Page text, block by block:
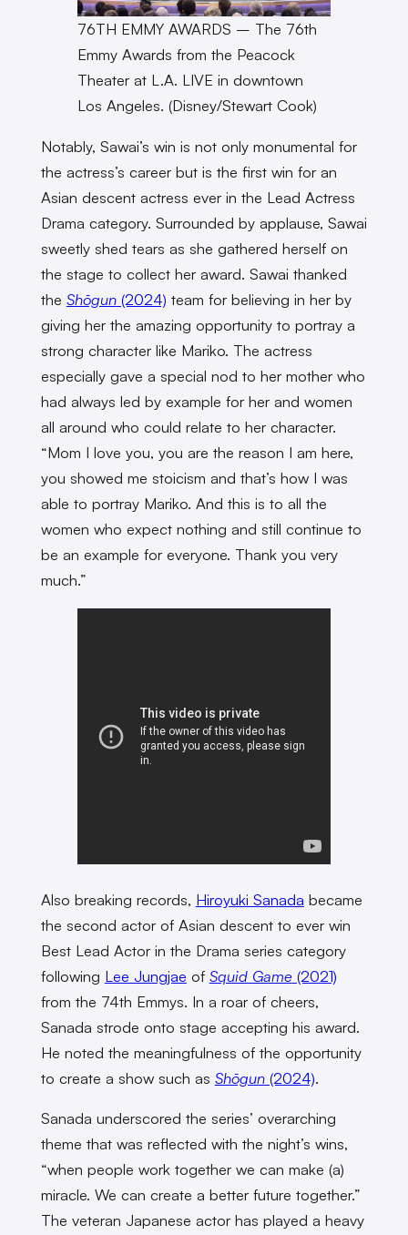
76TH EMMY AWARDS – The 76th
Emmy Awards from the Peacock
Theater at L.A. LIVE in downtown
Los Angeles. (Disney/Stewart Cook)
Notably, Sawai’s win is not only monumental for
the actress’s career but is the first win for an
Asian descent actress ever in the Lead Actress
Drama category. Surrounded by applause, Sawai
sweetly shed tears as she gathered herself on
the stage to collect her award. Sawai thanked
the Shōgun(2024) team for believing in her by
giving her the amazing opportunity to portray a
strong character like Mariko. The actress
especially gave a special nod to her mother who
had always led by example for her and women
all around who could relate to her character.
“Mom I love you, you are the reason I am here,
you showed me stoicism and that’s how I was
able to portray Mariko. And this is to all the
women who expect nothing and still continue to
be an example for everyone. Thank you very
much.”
Also breaking records, Hiroyuki Sanada became
the second actor of Asian descent to ever win
Best Lead Actor in the Drama series category
following Lee Jungjae of Squid Game(2021)
from the 74th Emmys. In a roar of cheers,
Sanada strode onto stage accepting his award.
He noted the meaningfulness of the opportunity
to create a show such as Shōgun(2024).
Sanada underscored the series’ overarching
theme that was reflected with the night’s wins,
“when people work together we can make (a)
miracle. We can create a better future together.”
The veteran Japanese actor has played a heavy